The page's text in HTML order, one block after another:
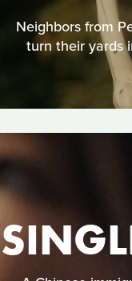
Neighbors from
turn their yards